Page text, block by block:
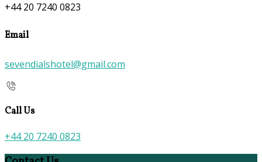
+44 20 7240 0823
Email
sevendialshotel@gmail.com
Call Us
+44 20 7240 0823